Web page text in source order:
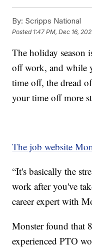
By: Scripps National
Posted 1:47 PM, Dec 16,
The holiday season
off work, and while
time off, the dread
your time off more
The job website
“It's basically the
work after you've
career expert with
Monster found that
experienced PTO